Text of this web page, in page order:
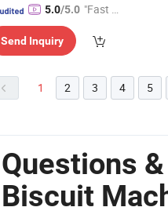
5.0/5.0 "Fast D
Send Inquiry
1 2 3 4 5
Questions
Biscuit